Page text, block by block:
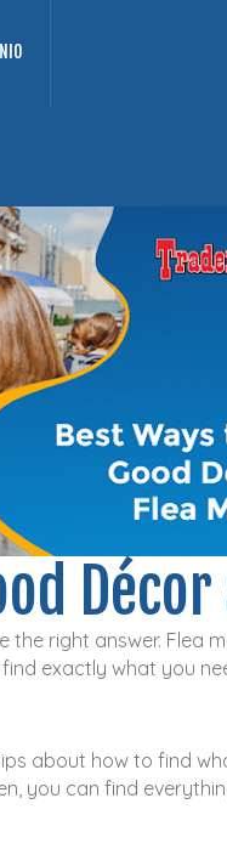
right answer.
exactly what you
about how to find
you can find